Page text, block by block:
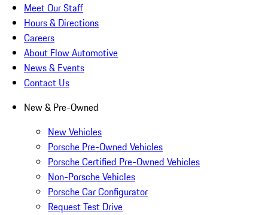
Meet Our Staff
Hours & Directions
Careers
About Flow Automotive
News & Events
Contact Us
New & Pre-Owned
New Vehicles
Porsche Pre-Owned Vehicles
Porsche Certified Pre-Owned Vehicles
Non-Porsche Vehicles
Porsche Car Configurator
Request Test Drive